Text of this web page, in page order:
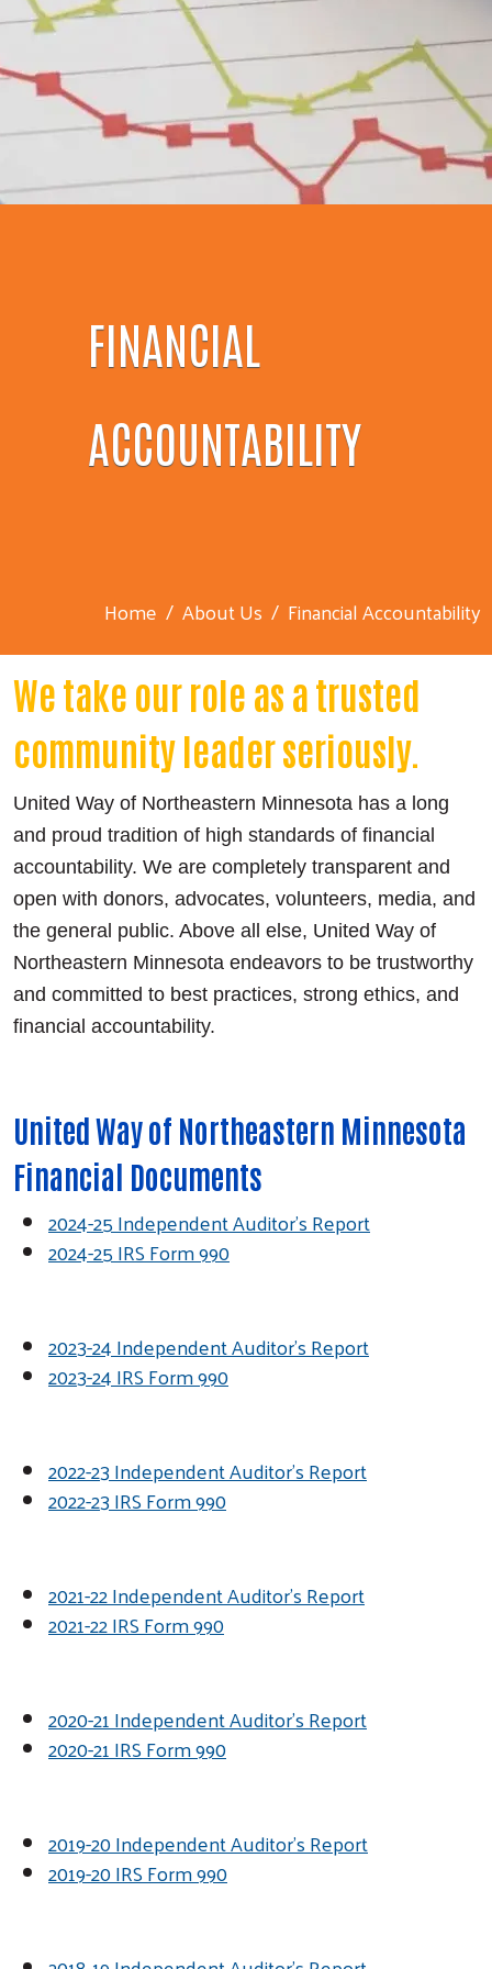
FINANCIAL
ACCOUNTABILITY
Home About Us Financial Accountability
We take our role as a trusted
community leader seriously.
United Way of Northeastern Minnesota has a long
and proud tradition of high standards of financial
accountability. We are completely transparent and
open with donors, advocates, volunteers, media, and
the general public. Above all else, United Way of
Northeastern Minnesota endeavors to be trustworthy
and committed to best practices, strong ethics, and
financial accountability.
United Way of Northeastern Minnesota
Financial Documents
2024-25 Independent Auditor's Report
2024-25 IRS Form 990
2023-24 Independent Auditor's Report
2023-24 IRS Form 990
2022-23 Independent Auditor's Report
2022-23 IRS Form 990
2021-22 Independent Auditor's Report
2021-22 IRS Form 990
2020-21 Independent Auditor's Report
2020-21 IRS Form 990
2019-20 Independent Auditor's Report
2019-20 IRS Form 990